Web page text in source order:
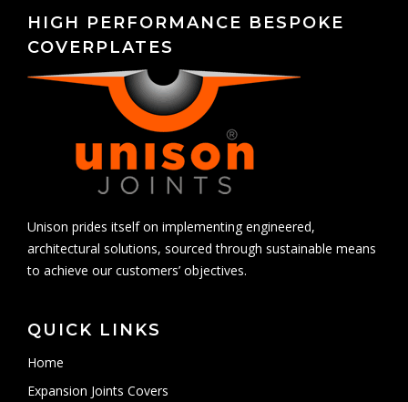
HIGH PERFORMANCE BESPOKE
COVERPLATES
Unison prides itself on implementing engineered,
architectural solutions, sourced through sustainable means
to achieve our customers’ objectives.
QUICK LINKS
Home
Expansion Joints Covers